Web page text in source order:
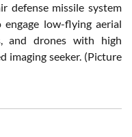
defense missile system
low-flying aerial
and drones with high
imaging seeker. (Picture